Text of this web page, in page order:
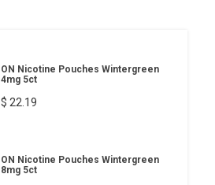
ON Nicotine Pouches Wintergreen
4mg 5ct
$ 22.19
ON Nicotine Pouches Wintergreen
8mg 5ct